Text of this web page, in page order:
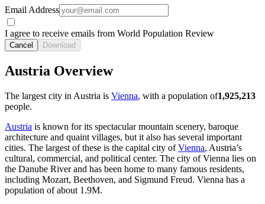
Email Address
I agree to receive emails from World Population Review
Cancel Download
Austria Overview
The largest city in Austria is Vienna, with a population of1,925,213
people.
Austria is known for its spectacular mountain scenery, baroque
architecture and quaint villages, but it also has several important
cities. The largest of these is the capital city ofVienna, Austria’s
cultural, commercial, and political center. The city of Vienna lies on
the Danube River and has been home to many famous residents,
including Mozart, Beethoven, and Sigmund Freud. Vienna has a
population of about 1.9M.